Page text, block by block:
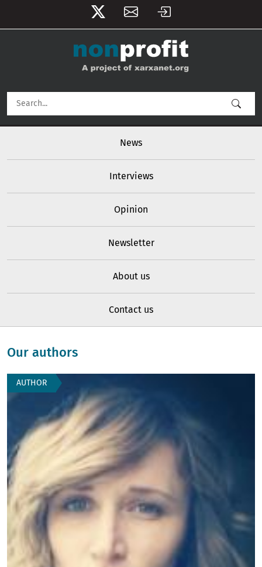
User account menu
News
Interviews
Opinion
Newsletter
About us
Contact us
Our authors
AUTHOR